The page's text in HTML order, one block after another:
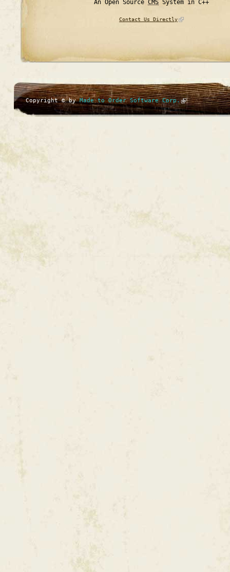
An Open Source CMS System in C++
Contact Us Directly
Copyright © byMade to Order Software Corp.